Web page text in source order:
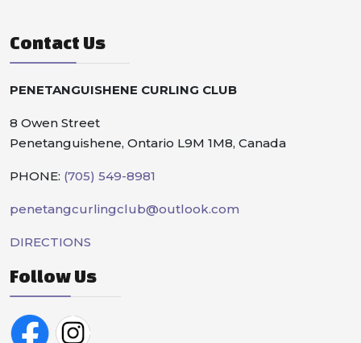
Contact Us
PENETANGUISHENE CURLING CLUB
8 Owen Street
Penetanguishene, Ontario L9M 1M8, Canada
PHONE: (705) 549-8981
penetangcurlingclub@outlook.com
DIRECTIONS
Follow Us